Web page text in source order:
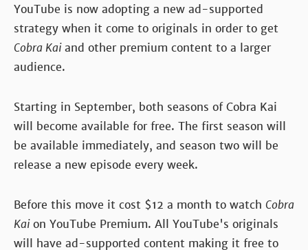
YouTube is now adopting a new ad-supported
strategy when it come to originals in order to get
Cobra Kaiand other premium content to a larger
audience.
Starting in September, both seasons of Cobra Kai
will become available for free. The first season will
be available immediately, and season two will be
release a new episode every week.
Before this move it cost $12 a month to watch Cobra
Kaion YouTube Premium. All YouTube's originals
will have ad-supported content making it free to